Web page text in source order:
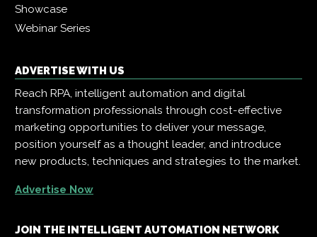
Showcase
Webinar Series
ADVERTISE WITH US
Reach RPA, intelligent automation and digital
transformation professionals through cost-effective
marketing opportunities to deliver your message,
position yourself as a thought leader, and introduce
new products, techniques and strategies to the market.
Advertise Now
JOIN THE INTELLIGENT AUTOMATION NETWORK